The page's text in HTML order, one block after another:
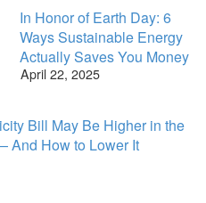
In Honor of Earth Day: 6
Ways Sustainable Energy
Actually Saves You Money
April 22, 2025
Bill May Be Higher in the
And How to Lower It